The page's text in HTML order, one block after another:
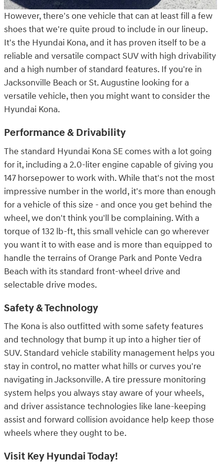
However, there's one vehicle that can at least fill a few
shoes that we're quite proud to include in our lineup.
It's the Hyundai Kona, and it has proven itself to be a
reliable and versatile compact SUV with high drivability
and a high number of standard features. If you're in
Jacksonville Beach or St. Augustine looking for a
versatile vehicle, then you might want to consider the
Hyundai Kona.
Performance & Drivability
The standard Hyundai Kona SE comes with a lot going
for it, including a 2.0-liter engine capable of giving you
147 horsepower to work with. While that's not the most
impressive number in the world, it's more than enough
for a vehicle of this size - and once you get behind the
wheel, we don't think you'll be complaining. With a
torque of 132 lb-ft, this small vehicle can go wherever
you want it to with ease and is more than equipped to
handle the terrains of Orange Park and Ponte Vedra
Beach with its standard front-wheel drive and
selectable drive modes.
Safety & Technology
The Kona is also outfitted with some safety features
and technology that bump it up into a higher tier of
SUV. Standard vehicle stability management helps you
stay in control, no matter what hills or curves you're
navigating in Jacksonville. A tire pressure monitoring
system helps you always stay aware of your wheels,
and driver assistance technologies like lane-keeping
assist and forward collision avoidance help keep those
wheels where they ought to be.
Visit Key Hyundai Today!